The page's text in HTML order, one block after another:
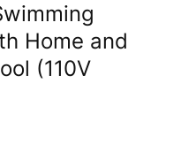
Home and
(110V